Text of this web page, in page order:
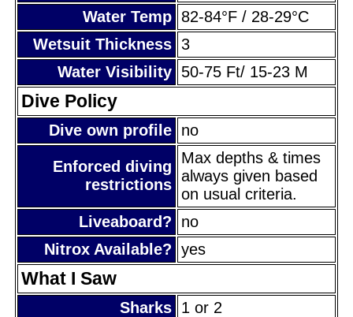
Water Temp 82-84°F / 28-29°C
Wetsuit Thickness 3
Water Visibility 50-75 Ft/ 15-23 M
Dive Policy
Dive own profile no
Enforced diving
restrictions
Max depths & times
always given based
on usual criteria.
Liveaboard?
no
Nitrox Available? yes
What I Saw
Sharks 1 or 2